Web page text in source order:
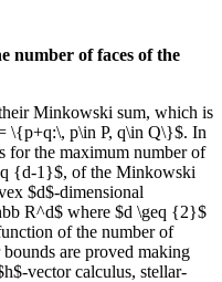
number of faces of the
Minkowski sum, which is
\{p+q:\, p\in P, q\in Q\}$. In
for the maximum number of
{d-1}$, of the Minkowski
$d$-dimensional
R^d$ where $d \geq {2}$
of the number of
are proved making
vector calculus, stellar-